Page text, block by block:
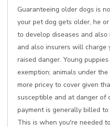
Guaranteeing older dogs is
your pet dog gets older, he
to develop diseases and
and also insurers will charge
raised danger. Young
exemption; animals under
more pricey to cover given
susceptible and at danger of
payment is generally billed
This is when you're needed